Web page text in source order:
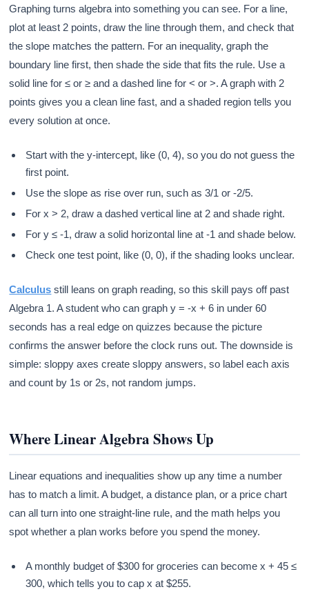
Graphing turns algebra into something you can see. For a line,
plot at least 2 points, draw the line through them, and check that
the slope matches the pattern. For an inequality, graph the
boundary line first, then shade the side that fits the rule. Use a
solid line for ≤ or ≥ and a dashed line for < or >. A graph with 2
points gives you a clean line fast, and a shaded region tells you
every solution at once.
Start with the y-intercept, like (0, 4), so you do not guess the
first point.
Use the slope as rise over run, such as 3/1 or -2/5.
For x > 2, draw a dashed vertical line at 2 and shade right.
For y ≤ -1, draw a solid horizontal line at -1 and shade below.
Check one test point, like (0, 0), if the shading looks unclear.
Calculus still leans on graph reading, so this skill pays off past
Algebra 1. A student who can graph y = -x + 6 in under 60
seconds has a real edge on quizzes because the picture
confirms the answer before the clock runs out. The downside is
simple: sloppy axes create sloppy answers, so label each axis
and count by 1s or 2s, not random jumps.
Where Linear Algebra Shows Up
Linear equations and inequalities show up any time a number
has to match a limit. A budget, a distance plan, or a price chart
can all turn into one straight-line rule, and the math helps you
spot whether a plan works before you spend the money.
A monthly budget of $300 for groceries can become x + 45 ≤
300, which tells you to cap x at $255.